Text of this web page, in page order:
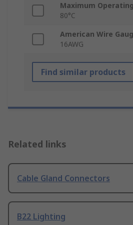
Maximum
80°C
American Wire
16AWG
Find similar products
Related links
Cable Gland Connectors
B22 Lighting